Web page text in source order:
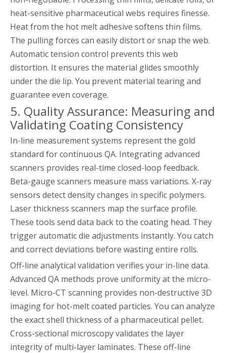
heat-sensitive pharmaceutical webs requires finesse.
Heat from the hot melt adhesive softens thin films.
The pulling forces can easily distort or snap the web.
Automatic tension control prevents this web
distortion. It ensures the material glides smoothly
under the die lip. You prevent material tearing and
guarantee even coverage.
5. Quality Assurance: Measuring and
Validating Coating Consistency
In-line measurement systems represent the gold
standard for continuous QA. Integrating advanced
scanners provides real-time closed-loop feedback.
Beta-gauge scanners measure mass variations. X-ray
sensors detect density changes in specific polymers.
Laser thickness scanners map the surface profile.
These tools send data back to the coating head. They
trigger automatic die adjustments instantly. You catch
and correct deviations before wasting entire rolls.
Off-line analytical validation verifies your in-line data.
Advanced QA methods prove uniformity at the micro-
level. Micro-CT scanning provides non-destructive 3D
imaging for hot-melt coated particles. You can analyze
the exact shell thickness of a pharmaceutical pellet.
Cross-sectional microscopy validates the layer
integrity of multi-layer laminates. These off-line